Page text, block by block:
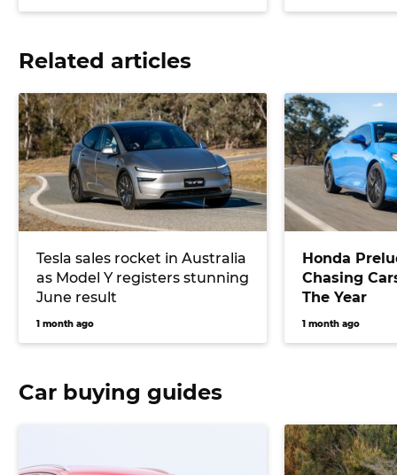
Related articles
Tesla sales rocket in Australia
as Model Y registers stunning
June result
1 month ago
Honda
Chasing
The Year
1 month ago
Car buying guides